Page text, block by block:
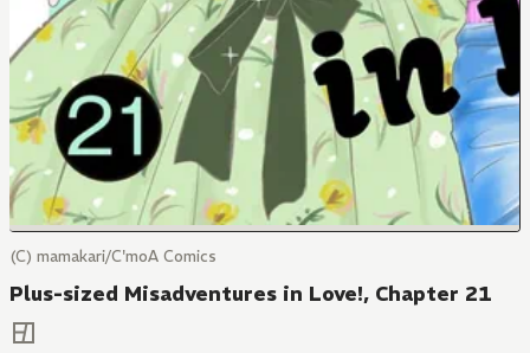
(C) mamakari/C'moA Comics
Plus-sized Misadventures in Love!, Chapter 21